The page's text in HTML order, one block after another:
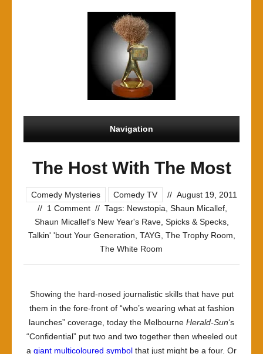
Navigation
The Host With The Most
Comedy Mysteries Comedy TV // August 19, 2011
// 1 Comment // Tags: Newstopia Shaun Micallef,
Shaun Micallef's New Year's Rave, Spicks & Specks,
Talkin' 'bout Your Generation TAYG The Trophy Room
The White Room
Showing the hard-nosed journalistic skills that have put
them in the fore-front of “who’s wearing what at fashion
launches” coverage, today the Melbourne Herald-Sun‘s
“Confidential” put two and two together then wheeled out
a giant multicoloured symbol that just might be a four. Or